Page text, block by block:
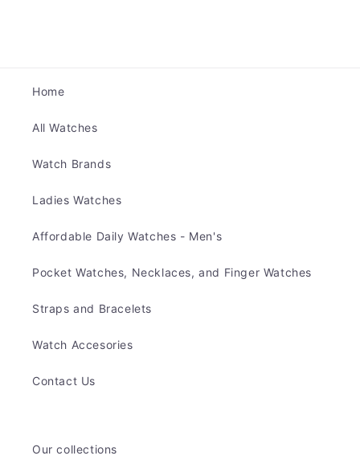
Home
All Watches
Watch Brands
Ladies Watches
Affordable Daily Watches - Men's
Pocket Watches, Necklaces, and Finger Watches
Straps and Bracelets
Watch Accesories
Contact Us
Our collections